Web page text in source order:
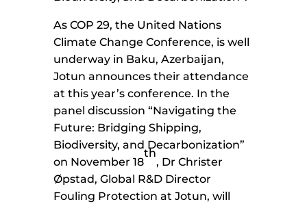
As COP 29, the United Nations
Climate Change Conference, is well
underway in Baku, Azerbaijan,
Jotun announces their attendance
at this year’s conference. In the
panel discussion “Navigating the
Future: Bridging Shipping,
Biodiversity, and Decarbonization”
on November 18
th
, Dr Christer
Øpstad, Global R&D Director
Fouling Protection at Jotun, will